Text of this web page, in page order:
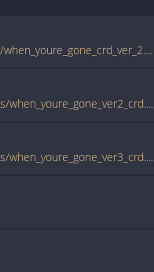
www.guitartabs.cc/tabs/c/cranberries/when_youre_gone_crd_ver_2.html
tabs.ultimate-guitar.com/c/cranberries/when_youre_gone_ver2_crd.htm
tabs.ultimate-guitar.com/c/cranberries/when_youre_gone_ver3_crd.htm